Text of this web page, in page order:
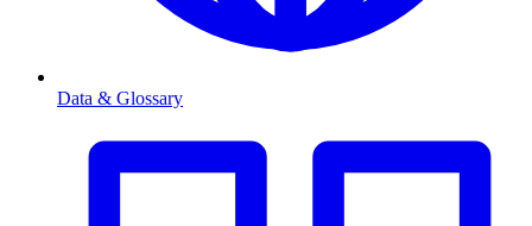
Data & Glossary